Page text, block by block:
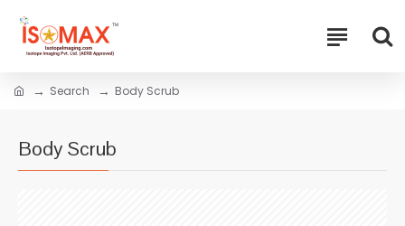
Search Body Scrub
Body Scrub